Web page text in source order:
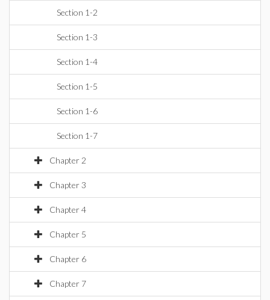
Section 1-2
Section 1-3
Section 1-4
Section 1-5
Section 1-6
Section 1-7
Chapter 2
Chapter 3
Chapter 4
Chapter 5
Chapter 6
Chapter 7